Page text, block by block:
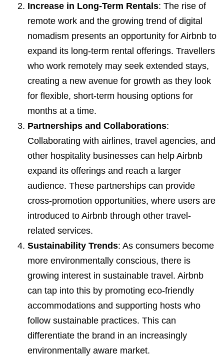
Increase in Long-Term Rentals: The rise of
remote work and the growing trend of digital
nomadism presents an opportunity for Airbnb to
expand its long-term rental offerings. Travellers
who work remotely may seek extended stays,
creating a new avenue for growth as they look
for flexible, short-term housing options for
months at a time.
Partnerships and Collaborations:
Collaborating with airlines, travel agencies, and
other hospitality businesses can help Airbnb
expand its offerings and reach a larger
audience. These partnerships can provide
cross-promotion opportunities, where users are
introduced to Airbnb through other travel-
related services.
Sustainability Trends: As consumers become
more environmentally conscious, there is
growing interest in sustainable travel. Airbnb
can tap into this by promoting eco-friendly
accommodations and supporting hosts who
follow sustainable practices. This can
differentiate the brand in an increasingly
environmentally aware market.